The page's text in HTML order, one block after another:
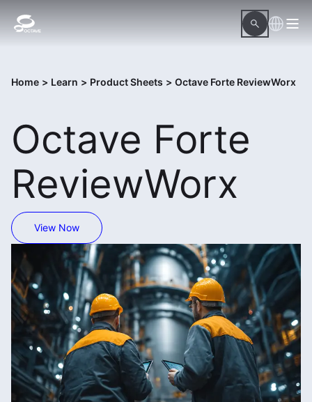
Home > Learn > Product Sheets > Octave Forte ReviewWorx
Octave Forte
ReviewWorx
View Now